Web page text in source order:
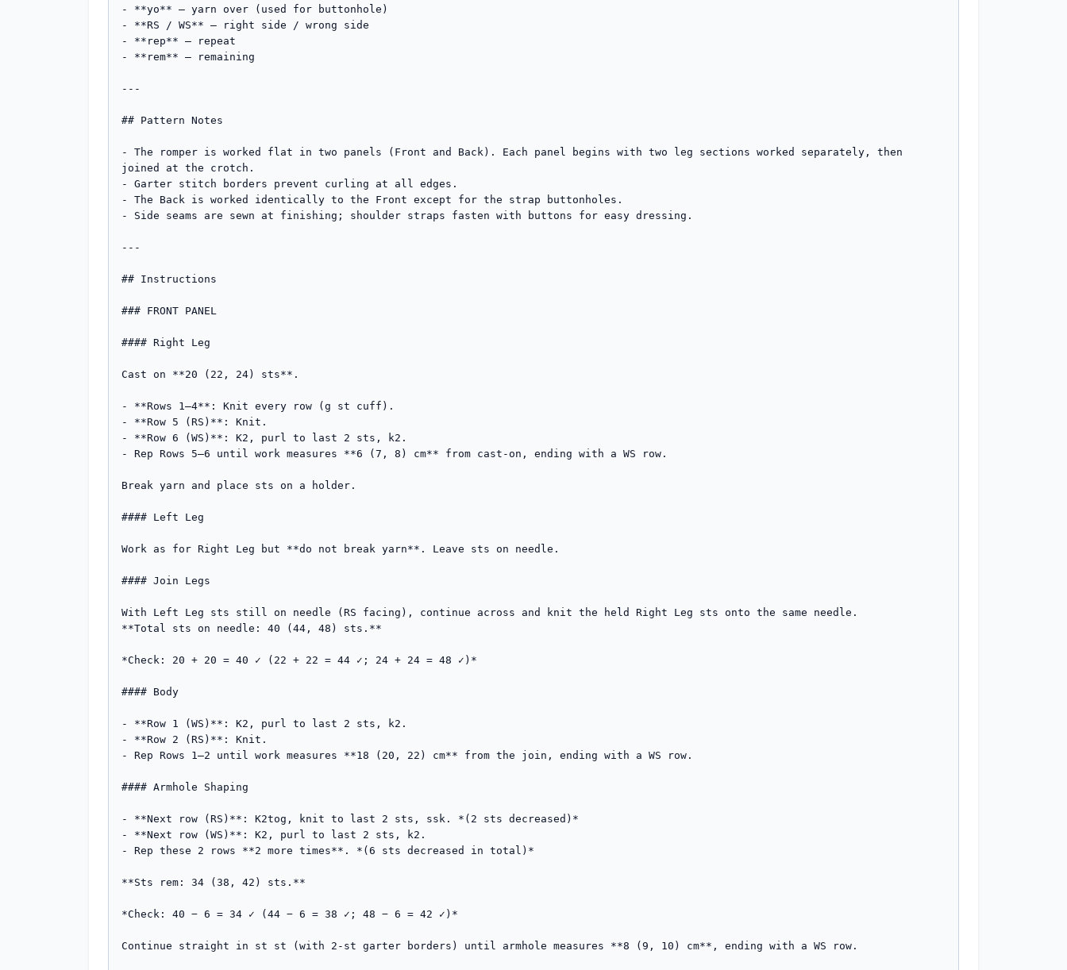
- **yo** – yarn over (used for buttonhole)
- **RS / WS** – right side / wrong side
- **rep** – repeat
- **rem** – remaining
---
## Pattern Notes
- The romper is worked flat in two panels (Front and Back). Each panel begins with two leg sections worked separately, then
joined at the crotch.
- Garter stitch borders prevent curling at all edges.
- The Back is worked identically to the Front except for the strap buttonholes.
- Side seams are sewn at finishing; shoulder straps fasten with buttons for easy dressing.
---
## Instructions
### FRONT PANEL
#### Right Leg
Cast on **20 (22, 24) sts**.
- **Rows 1–4**: Knit every row (g st cuff).
- **Row 5 (RS)**: Knit.
- **Row 6 (WS)**: K2, purl to last 2 sts, k2.
- Rep Rows 5–6 until work measures **6 (7, 8) cm** from cast-on, ending with a WS row.
Break yarn and place sts on a holder.
#### Left Leg
Work as for Right Leg but **do not break yarn**. Leave sts on needle.
#### Join Legs
With Left Leg sts still on needle (RS facing), continue across and knit the held Right Leg sts onto the same needle.
**Total sts on needle: 40 (44, 48) sts.**
*Check: 20 + 20 = 40 ✓ (22 + 22 = 44 ✓; 24 + 24 = 48 ✓)*
#### Body
- **Row 1 (WS)**: K2, purl to last 2 sts, k2.
- **Row 2 (RS)**: Knit.
- Rep Rows 1–2 until work measures **18 (20, 22) cm** from the join, ending with a WS row.
#### Armhole Shaping
- **Next row (RS)**: K2tog, knit to last 2 sts, ssk. *(2 sts decreased)*
- **Next row (WS)**: K2, purl to last 2 sts, k2.
- Rep these 2 rows **2 more times**. *(6 sts decreased in total)*
**Sts rem: 34 (38, 42) sts.**
*Check: 40 − 6 = 34 ✓ (44 − 6 = 38 ✓; 48 − 6 = 42 ✓)*
Continue straight in st st (with 2-st garter borders) until armhole measures **8 (9, 10) cm**, ending with a WS row.